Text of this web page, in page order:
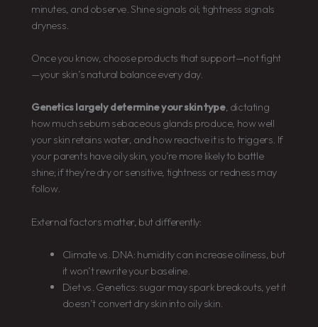
minutes, and observe. Shine signals oil; tightness signals
dryness.
Once you know, choose products that support—not fight
—your skin’s natural balance every day.
Genetics largely determine your skin type, dictating
how much sebum sebaceous glands produce, how well
your skin retains water, and how reactive it is to triggers. If
your parents have oily skin, you’re more likely to battle
shine; if they’re dry or sensitive, tightness or redness may
follow.
External factors matter, but differently:
Climate vs. DNA: humidity can increase oiliness, but
it won’t rewrite your baseline.
Diet vs. Genetics: sugar may spark breakouts, yet it
doesn’t convert dry skin into oily skin.